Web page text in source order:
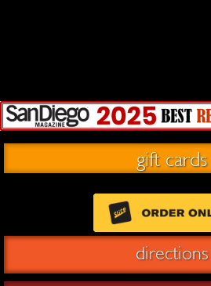
gift cards
directions